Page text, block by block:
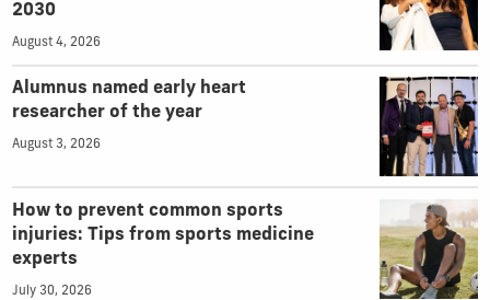
2030
August 4, 2026
Alumnus named early heart
researcher of the year
August 3, 2026
How to prevent common sports
injuries: Tips from sports medicine
experts
July 30, 2026